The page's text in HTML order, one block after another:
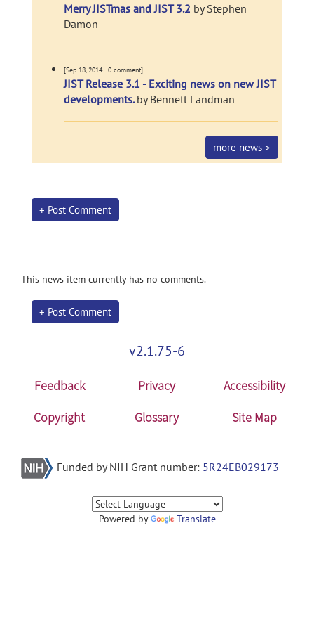
Merry JISTmas and JIST 3.2 by Stephen
Damon
[Sep 18, 2014 - 0 comment]
JIST Release 3.1 - Exciting news on new JIST
developments.by Bennett Landman
more news >
+ Post Comment
This news item currently has no comments.
+ Post Comment
v2.1.75-6
Feedback Privacy
Accessibility
Copyright
Glossary Site Map
Funded by NIH Grant number: 5R24EB029173
Powered by Translate